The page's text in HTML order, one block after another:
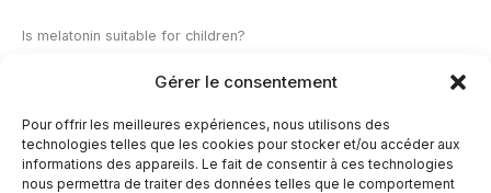
Gérer le consentement
Pour offrir les meilleures expériences, nous utilisons des
technologies telles que les cookies pour stocker et/ou accéder aux
informations des appareils. Le fait de consentir à ces technologies
nous permettra de traiter des données telles que le comportement
Is melatonin suitable for children?
pediatrician. Studies suggest it may be helpful in certain
remains limited. It should not be used as self-medication by those
under 18 years of age.